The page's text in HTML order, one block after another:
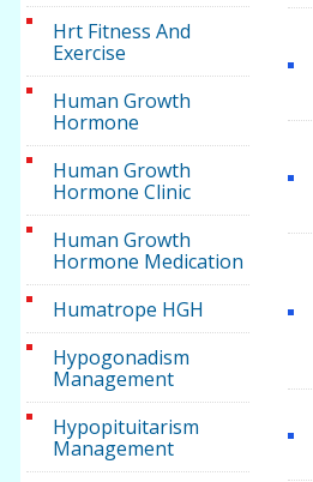
Hrt Fitness And
Exercise
Human Growth
Hormone
Human Growth
Hormone Clinic
Human Growth
Hormone Medication
Humatrope HGH
Hypogonadism
Management
Hypopituitarism
Management